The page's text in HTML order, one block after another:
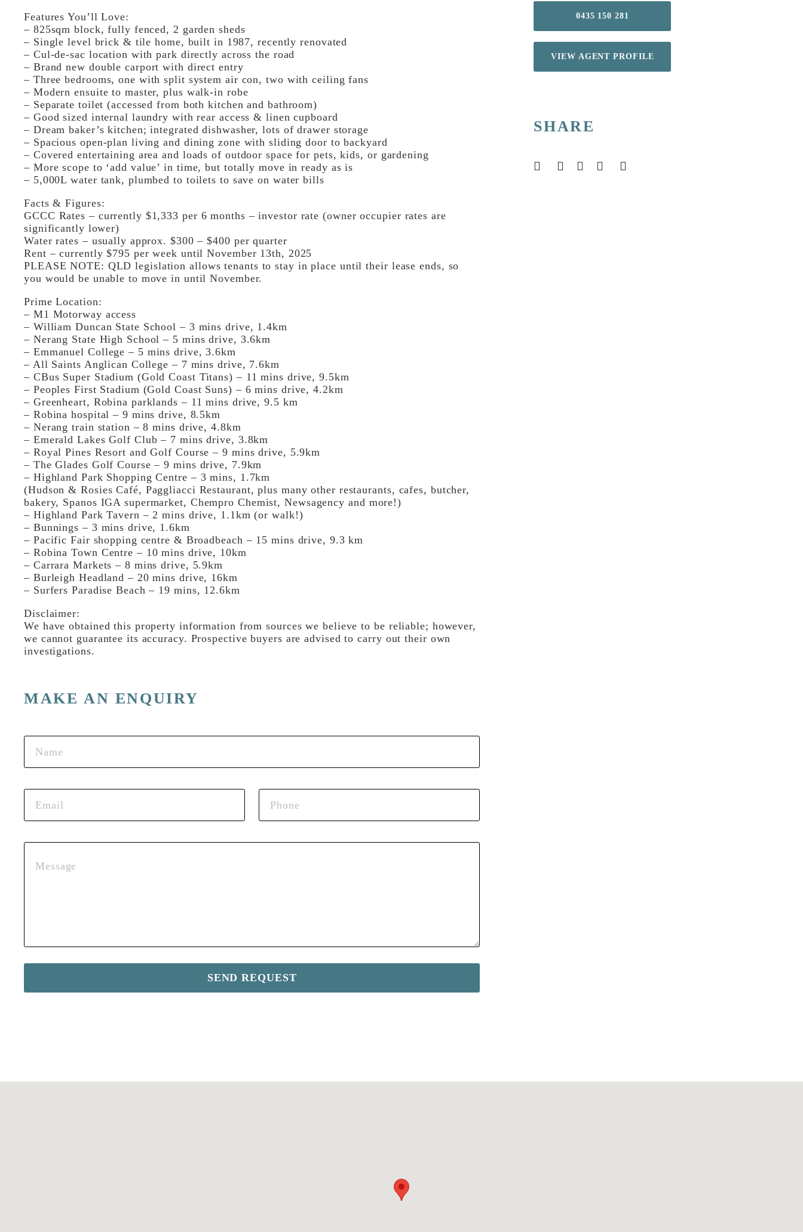
Features You’ll Love:
– 825sqm block, fully fenced, 2 garden sheds
– Single level brick & tile home, built in 1987, recently renovated
– Cul-de-sac location with park directly across the road
– Brand new double carport with direct entry
– Three bedrooms, one with split system air con, two with ceiling fans
– Modern ensuite to master, plus walk-in robe
– Separate toilet (accessed from both kitchen and bathroom)
– Good sized internal laundry with rear access & linen cupboard
– Dream baker’s kitchen; integrated dishwasher, lots of drawer storage
– Spacious open-plan living and dining zone with sliding door to backyard
– Covered entertaining area and loads of outdoor space for pets, kids, or gardening
– More scope to ‘add value’ in time, but totally move in ready as is
– 5,000L water tank, plumbed to toilets to save on water bills
Facts & Figures:
GCCC Rates – currently $1,333 per 6 months – investor rate (owner occupier rates are
significantly lower)
Water rates – usually approx. $300 – $400 per quarter
Rent – currently $795 per week until November 13th, 2025
PLEASE NOTE: QLD legislation allows tenants to stay in place until their lease ends, so
you would be unable to move in until November.
Prime Location:
– M1 Motorway access
– William Duncan State School – 3 mins drive, 1.4km
– Nerang State High School – 5 mins drive, 3.6km
– Emmanuel College – 5 mins drive, 3.6km
– All Saints Anglican College – 7 mins drive, 7.6km
– CBus Super Stadium (Gold Coast Titans) – 11 mins drive, 9.5km
– Peoples First Stadium (Gold Coast Suns) – 6 mins drive, 4.2km
– Greenheart, Robina parklands – 11 mins drive, 9.5 km
– Robina hospital – 9 mins drive, 8.5km
– Nerang train station – 8 mins drive, 4.8km
– Emerald Lakes Golf Club – 7 mins drive, 3.8km
– Royal Pines Resort and Golf Course – 9 mins drive, 5.9km
– The Glades Golf Course – 9 mins drive, 7.9km
– Highland Park Shopping Centre – 3 mins, 1.7km
(Hudson & Rosies Café, Paggliacci Restaurant, plus many other restaurants, cafes, butcher,
bakery, Spanos IGA supermarket, Chempro Chemist, Newsagency and more!)
– Highland Park Tavern – 2 mins drive, 1.1km (or walk!)
– Bunnings – 3 mins drive, 1.6km
– Pacific Fair shopping centre & Broadbeach – 15 mins drive, 9.3 km
– Robina Town Centre – 10 mins drive, 10km
– Carrara Markets – 8 mins drive, 5.9km
– Burleigh Headland – 20 mins drive, 16km
– Surfers Paradise Beach – 19 mins, 12.6km
Disclaimer:
We have obtained this property information from sources we believe to be reliable; however,
we cannot guarantee its accuracy. Prospective buyers are advised to carry out their own
investigations.
MAKE AN ENQUIRY
0435 150 281
VIEW AGENT PROFILE
SHARE